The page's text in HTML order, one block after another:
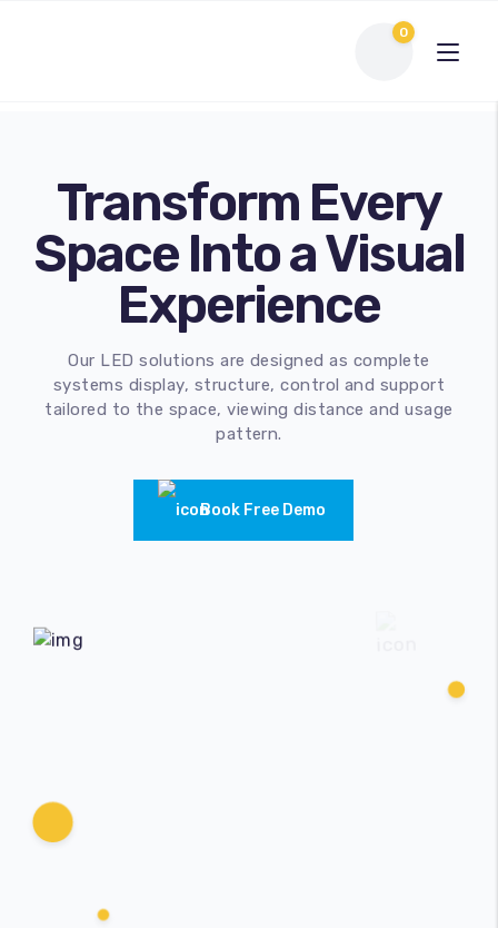
Interactive Flat Panel
LED Display Solutions
0
Transform Every
Space Into a Visual
Experience
Our LED solutions are designed as complete
systems display, structure, control and support
tailored to the space, viewing distance and usage
pattern.
Book Free Demo